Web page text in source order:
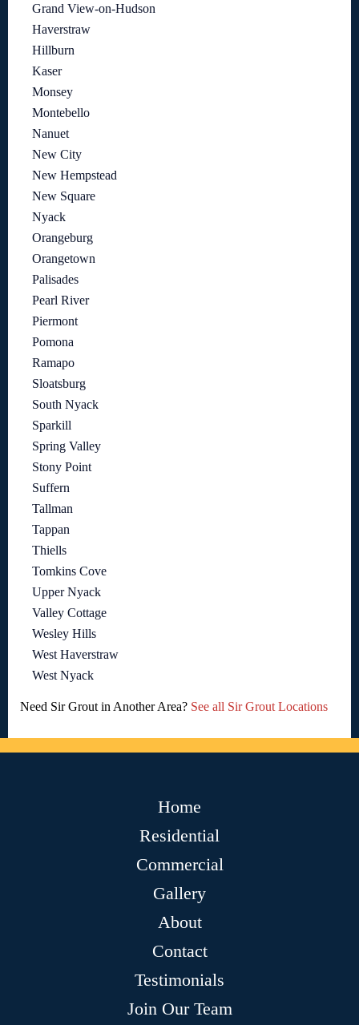
Grand View-on-Hudson
Haverstraw
Hillburn
Kaser
Monsey
Montebello
Nanuet
New City
New Hempstead
New Square
Nyack
Orangeburg
Orangetown
Palisades
Pearl River
Piermont
Pomona
Ramapo
Sloatsburg
South Nyack
Sparkill
Spring Valley
Stony Point
Suffern
Tallman
Tappan
Thiells
Tomkins Cove
Upper Nyack
Valley Cottage
Wesley Hills
West Haverstraw
West Nyack
Need Sir Grout in Another Area? See all Sir Grout Locations
Home
Residential
Commercial
Gallery
About
Contact
Testimonials
Join Our Team